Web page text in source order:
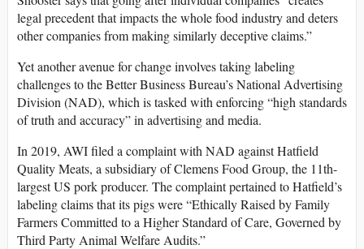
legal precedent that impacts the whole food industry and deters
other companies from making similarly deceptive claims.”
Yet another avenue for change involves taking labeling
challenges to the Better Business Bureau’s ​​National Advertising
Division (NAD), which is tasked with enforcing “high standards
of truth and accuracy” in advertising and media.
In 2019, AWI filed a complaint with NAD against Hatfield
Quality Meats, a subsidiary of Clemens Food Group, the 11th-
largest US pork producer. The complaint pertained to Hatfield’s
labeling claims that its pigs were “Ethically Raised by Family
Farmers Committed to a Higher Standard of Care, Governed by
Third Party Animal Welfare Audits.”